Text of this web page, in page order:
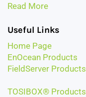
Read More
Useful Links
Home Page
EnOcean Products
FieldServer Products
TOSIBOX® Products